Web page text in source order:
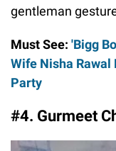
gentleman
Must See: 'Bigg
Wife Nisha Rawal
Party
#4. Gurmeet